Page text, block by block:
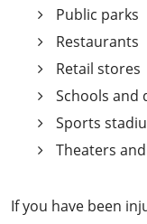
Public parks
Restaurants
Retail stores
Schools and
Sports
Theaters
If you have been